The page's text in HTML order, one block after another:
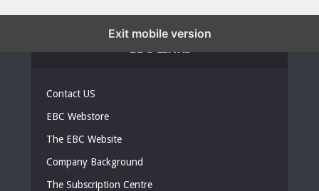
Contact US
EBC Webstore
The EBC Website
Company Background
The Subscription Centre
Exit mobile version